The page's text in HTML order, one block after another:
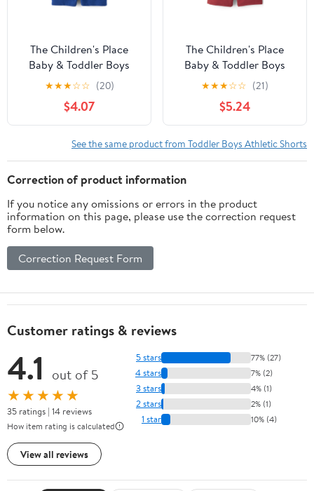
The Children's Place
Baby & Toddler Boys
French Terry Pull On
Shorts, Sizes 6M-5T
★★★☆☆ (20)
$4.07
The Children's Place
Baby & Toddler Boys
Quick Dry Pull On
Shorts, Sizes 6M-5T
★★★☆☆ (21)
$5.24
See the same product from Toddler Boys Athletic Shorts
Correction of product information
If you notice any omissions or errors in the product
information on this page, please use the correction request
form below.
Correction Request Form
Customer ratings & reviews
4.1 out of 5
★★★★★
35 ratings | 14 reviews
How item rating is calculated
View all reviews
5 stars 77% (27)
4 stars 7% (2)
3 stars 4% (1)
2 stars 2% (1)
1 star 10% (4)